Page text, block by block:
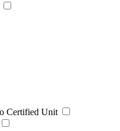
Certified Unit